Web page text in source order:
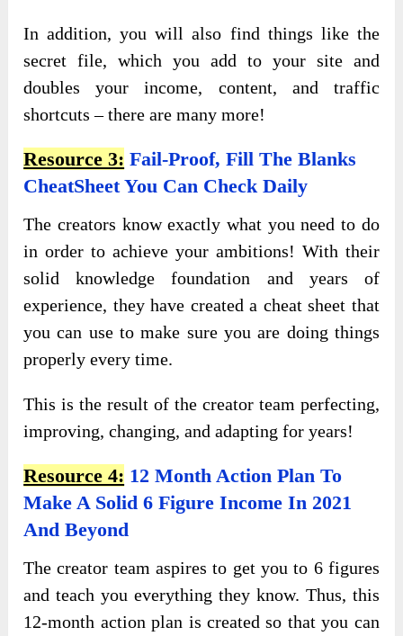
In addition, you will also find things like the
secret file, which you add to your site and
doubles your income, content, and traffic
shortcuts – there are many more!
Resource 3: Fail-Proof, Fill The Blanks
CheatSheet You Can Check Daily
The creators know exactly what you need to do
in order to achieve your ambitions! With their
solid knowledge foundation and years of
experience, they have created a cheat sheet that
you can use to make sure you are doing things
properly every time.
This is the result of the creator team perfecting,
improving, changing, and adapting for years!
Resource 4: 12 Month Action Plan To
Make A Solid 6 Figure Income In 2021
And Beyond
The creator team aspires to get you to 6 figures
and teach you everything they know. Thus, this
12-month action plan is created so that you can